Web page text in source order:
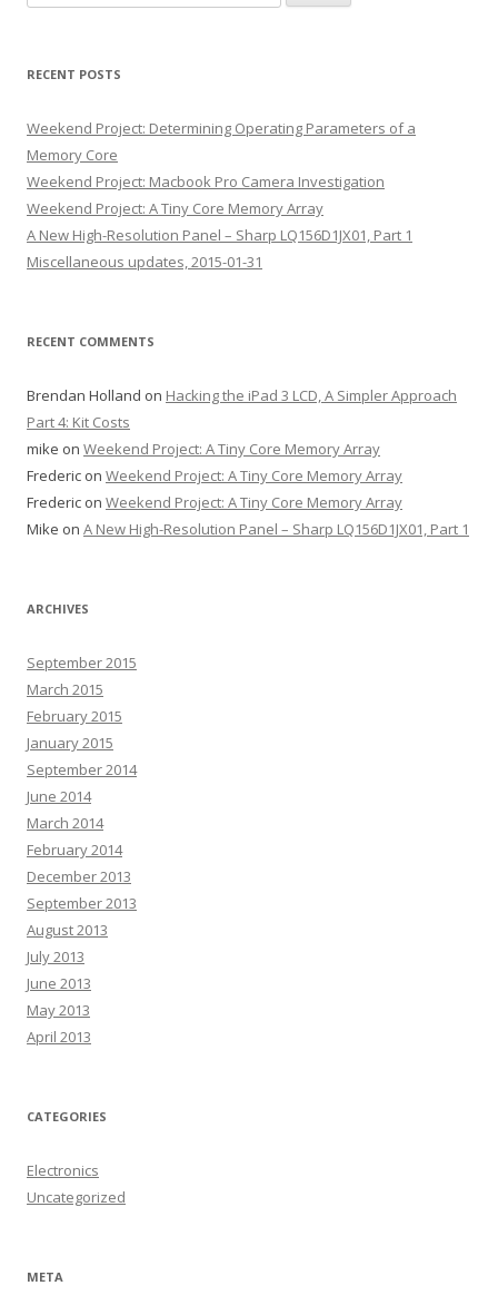
for:
RECENT POSTS
Weekend Project: Determining Operating Parameters of a
Memory Core
Weekend Project: Macbook Pro Camera Investigation
Weekend Project: A Tiny Core Memory Array
A New High-Resolution Panel – Sharp LQ156D1JX01, Part 1
Miscellaneous updates, 2015-01-31
RECENT COMMENTS
Brendan Holland on Hacking the iPad 3 LCD, A Simpler Approach
Part 4: Kit Costs
mike on Weekend Project: A Tiny Core Memory Array
Frederic on Weekend Project: A Tiny Core Memory Array
Frederic on Weekend Project: A Tiny Core Memory Array
Mike on A New High-Resolution Panel – Sharp LQ156D1JX01, Part 1
ARCHIVES
September 2015
March 2015
February 2015
January 2015
September 2014
June 2014
March 2014
February 2014
December 2013
September 2013
August 2013
July 2013
June 2013
May 2013
April 2013
CATEGORIES
Electronics
Uncategorized
META